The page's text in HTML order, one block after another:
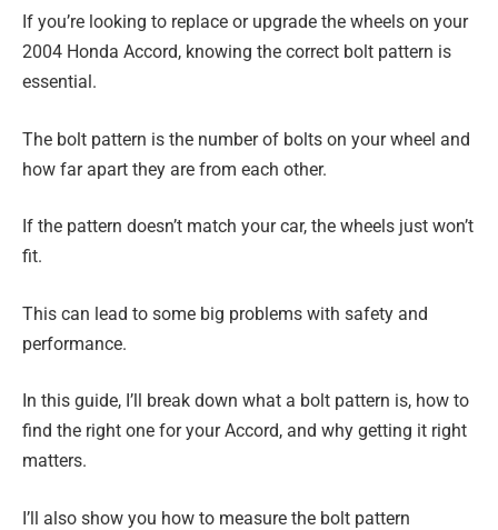
If you’re looking to replace or upgrade the wheels on your
2004 Honda Accord, knowing the correct bolt pattern is
essential.
The bolt pattern is the number of bolts on your wheel and
how far apart they are from each other.
If the pattern doesn’t match your car, the wheels just won’t
fit.
This can lead to some big problems with safety and
performance.
In this guide, I’ll break down what a bolt pattern is, how to
find the right one for your Accord, and why getting it right
matters.
I’ll also show you how to measure the bolt pattern